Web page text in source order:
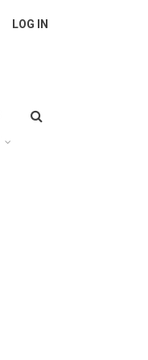
LOG IN
Search